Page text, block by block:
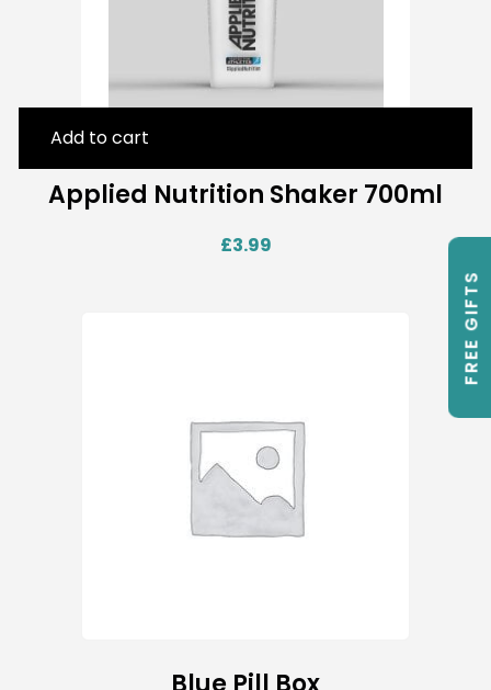
Applied Nutrition Shaker 700ml
£3.99
Add to cart
FREE GIFTS